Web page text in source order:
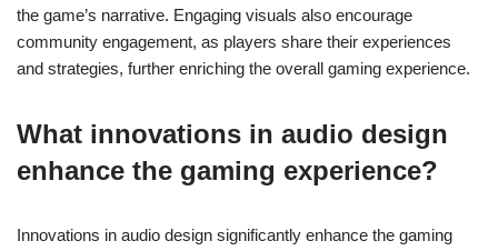
the game’s narrative. Engaging visuals also encourage
community engagement, as players share their experiences
and strategies, further enriching the overall gaming experience.
What innovations in audio design
enhance the gaming experience?
Innovations in audio design significantly enhance the gaming